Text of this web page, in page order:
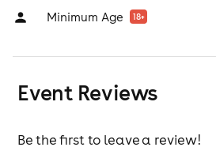
Minimum Age 18+
Event Reviews
Be the first to leave a review!